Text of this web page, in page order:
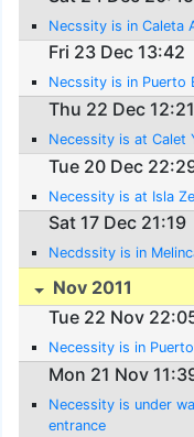
Necssity is in Caleta
Fri 23 Dec 13:42
Necssity is in Puerto
Thu 22 Dec 12:21
Necessity is at Calet
Tue 20 Dec
Necessity is at Isla
Sat 17 Dec 21:19
Necdssity is in
Nov 2011
Tue 22 Nov
Necessity is in
Mon 21 Nov
Necessity is under
entrance